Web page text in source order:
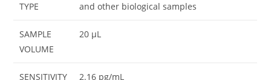
TYPE
and other biological samples
SAMPLE
VOLUME
20 μL
SENSITIVITY 2.16 pg/mL